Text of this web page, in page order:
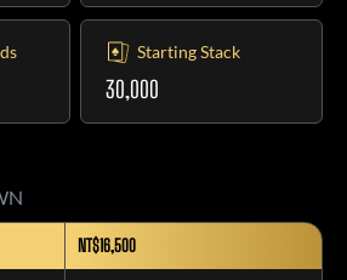
Starting Stack
30,000
NT$16,500